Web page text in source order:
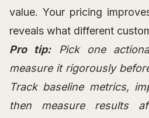
value. Your pricing
reveals what different
Pro tip:
Pick one
measure it rigorously
Track baseline metrics,
then measure results